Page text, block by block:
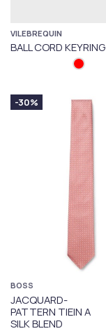
VILEBREQUIN
BALL CORD KEYRING
-30%
BOSS
JACQUARD-
PATTERN TIEIN A
SILK BLEND